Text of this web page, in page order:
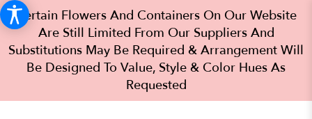
Certain Flowers And Containers On Our Website
Are Still Limited From Our Suppliers And
Substitutions May Be Required & Arrangement Will
Be Designed To Value, Style & Color Hues As
Requested